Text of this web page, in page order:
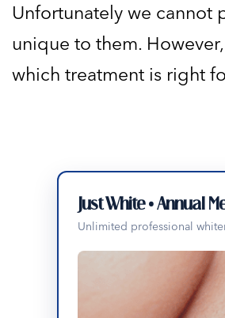
Unfortunately we cannot
unique to them.
which treatment is right
Just White • Annual
Unlimited professional